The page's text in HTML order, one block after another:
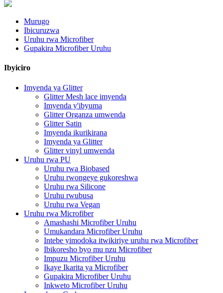
Murugo
Ibicuruzwa
Uruhu rwa Microfiber
Gupakira Microfiber Uruhu
Ibyiciro
Imyenda ya Glitter
Glitter Mesh lace imyenda
Imyenda y'ibyuma
Glitter Organza umwenda
Glitter Satin
Imyenda ikurikirana
Imyenda ya Glitter
Glitter vinyl umwenda
Uruhu rwa PU
Uruhu rwa Biobased
Uruhu rwongeye gukoreshwa
Uruhu rwa Silicone
Uruhu rwubusa
Uruhu rwa Vegan
Uruhu rwa Microfiber
Amashashi Microfiber Uruhu
Umukandara Microfiber Uruhu
Intebe yimodoka itwikiriye uruhu rwa Microfiber
Ibikoresho byo mu nzu Microfiber
Impuzu Microfiber Uruhu
Ikaye Ikarita ya Microfiber
Gupakira Microfiber Uruhu
Inkweto Microfiber Uruhu